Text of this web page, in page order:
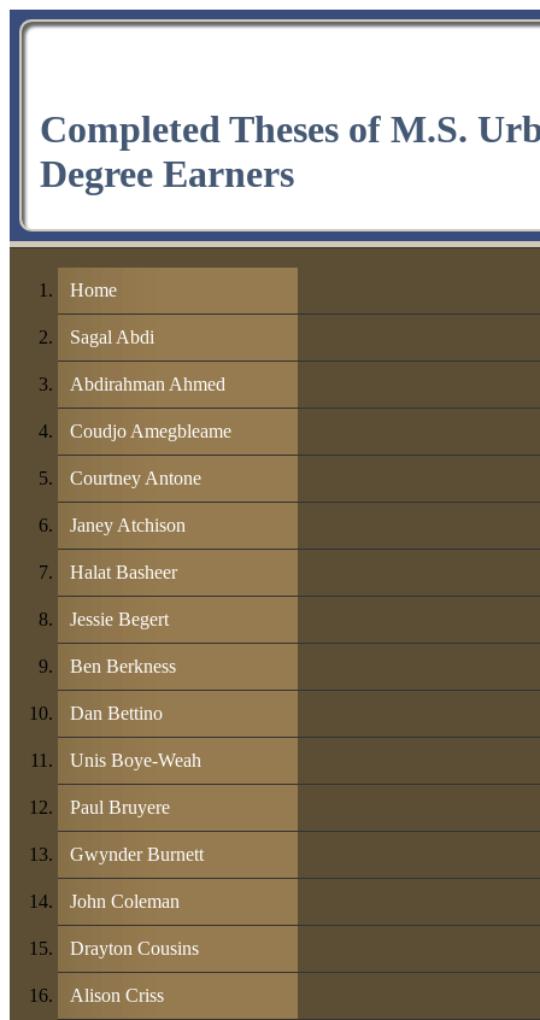
Completed Theses of M.S.
Degree Earners
Home
Sagal Abdi
Abdirahman Ahmed
Coudjo Amegbleame
Courtney Antone
Janey Atchison
Halat Basheer
Jessie Begert
Ben Berkness
Dan Bettino
Unis Boye-Weah
Paul Bruyere
Gwynder Burnett
John Coleman
Drayton Cousins
Alison Criss